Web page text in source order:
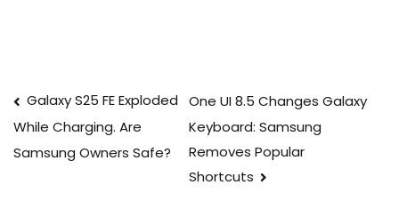
Post
navigation
Galaxy S25 FE Exploded
While Charging. Are
Samsung Owners Safe?
One UI 8.5 Changes Galaxy
Keyboard: Samsung
Removes Popular
Shortcuts